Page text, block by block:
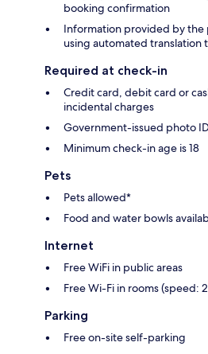
booking confirmation
Information provided by
using automated translation
Required at check-in
Credit card, debit card or
incidental charges
Government-issued photo
Minimum check-in age is 18
Pets
Pets allowed*
Food and water bowls
Internet
Free WiFi in public areas
Free Wi-Fi in rooms (speed:
Parking
Free on-site self-parking